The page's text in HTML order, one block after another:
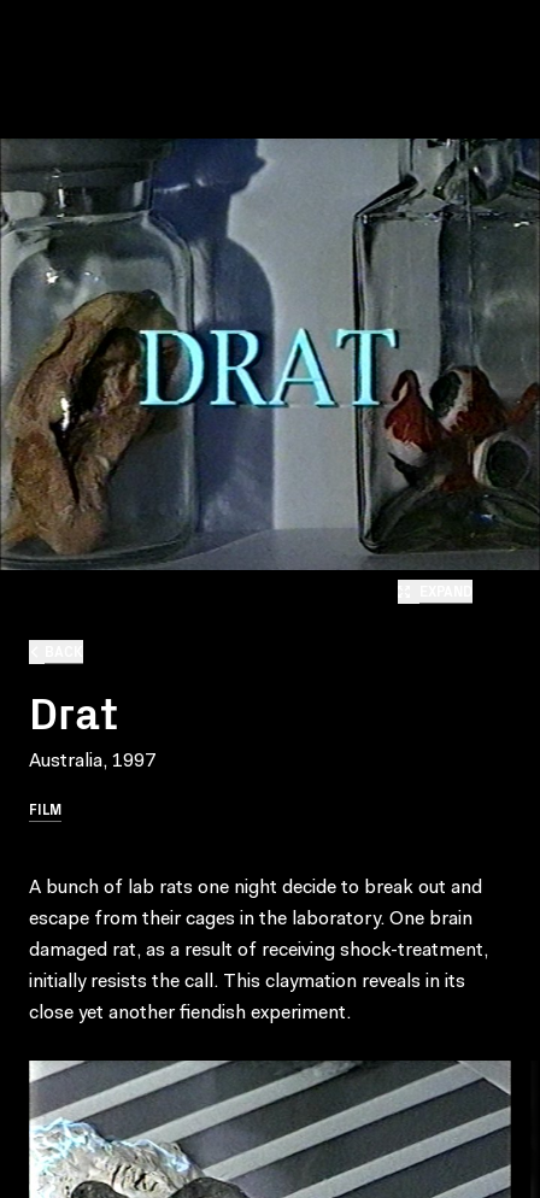
Drat
Australia, 1997
FILM
A bunch of lab rats one night decide to break out and
escape from their cages in the laboratory. One brain
damaged rat, as a result of receiving shock-treatment,
initially resists the call. This claymation reveals in its
close yet another fiendish experiment.